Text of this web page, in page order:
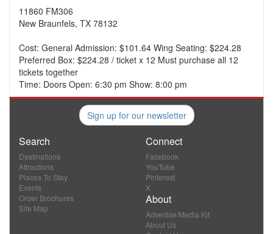
11860 FM306
New Braunfels, TX 78132
Cost: General Admission: $101.64 Wing Seating: $224.28
Preferred Box: $224.28 / ticket x 12 Must purchase all 12
tickets together
Time: Doors Open: 6:30 pm Show: 8:00 pm
Sign up for our newsletter
Search
Destinations
Attractions
Places To Stay
Events
Order Brochures
Site Map
Connect
Facebook
YouTube
Pinterest
X
About
Advertise/Media Kit
About Us